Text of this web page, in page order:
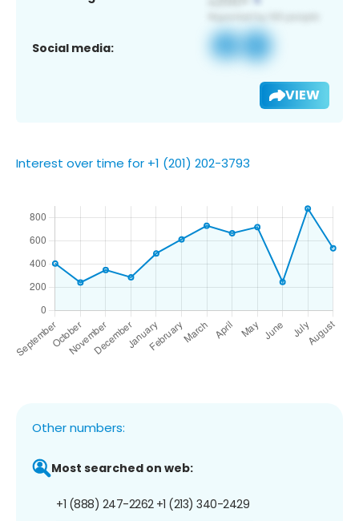
Social media:
VIEW
Interest over time for +1 (201) 202-3793
Other numbers:
Most searched on web:
+1 (888) 247-2262 +1 (213) 340-2429